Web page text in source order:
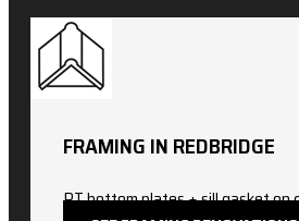
FRAMING IN REDBRIDGE
PT bottom plates + sill gasket